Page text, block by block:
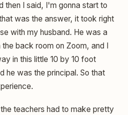
then I said, I'm gonna start to
was the answer, it took right
with my husband. He was a
back room on Zoom, and I
in this little 10 by 10 foot
he was the principal. So that
teachers had to make pretty